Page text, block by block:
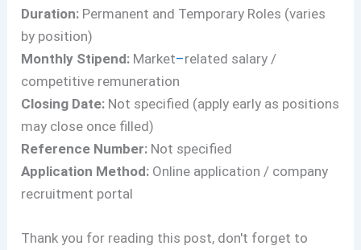
Duration: Permanent and Temporary Roles (varies
by position)
Monthly Stipend: Market–related salary /
competitive remuneration
Closing Date: Not specified (apply early as positions
may close once filled)
Reference Number: Not specified
Application Method: Online application / company
recruitment portal
Thank you for reading this post, don't forget to